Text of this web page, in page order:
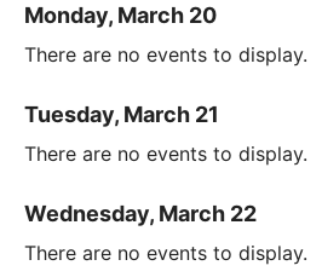
Monday, March 20
There are no events to display.
Tuesday, March 21
There are no events to display.
Wednesday, March 22
There are no events to display.